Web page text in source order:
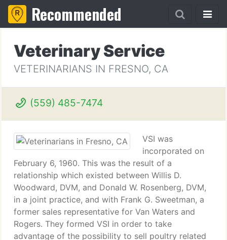
Recommended
Veterinary Service
VETERINARIANS IN FRESNO, CA
(559) 485-7474
VSI was
incorporated on
February 6, 1960. This was the result of a
relationship which existed between Willis D.
Woodward, DVM, and Donald W. Rosenberg, DVM,
in a joint practice, and with Frank G. Sweetman, a
former sales representative for Van Waters and
Rogers. They formed VSI in order to take
advantage of the possibility to sell poultry related